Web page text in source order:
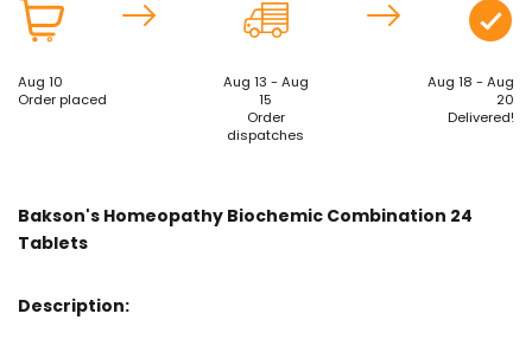
Aug 10
Order placed
Aug 13 - Aug
15
Order
dispatches
Aug 18 - Aug
20
Delivered!
Bakson's Homeopathy Biochemic Combination 24
Tablets
Description: